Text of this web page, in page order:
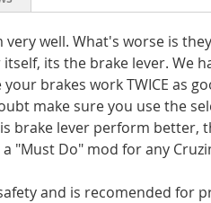
well. What's worse is
its the brake lever. We
brakes work TWICE as
make sure you use the
brake lever perform better,
"Must Do" mod for any
and is recomended for